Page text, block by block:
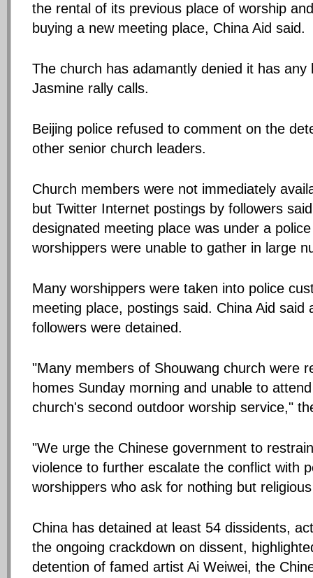
the rental of its previous place of worship
buying a new meeting place, China Aid said.
The church has adamantly denied it has any
Jasmine rally calls.
Beijing police refused to comment on the
other senior church leaders.
Church members were not immediately
but Twitter Internet postings by followers
designated meeting place was under a
worshippers were unable to gather in large
Many worshippers were taken into police
meeting place, postings said. China Aid said
followers were detained.
"Many members of Shouwang church were
homes Sunday morning and unable to
church's second outdoor worship service,"
"We urge the Chinese government to
violence to further escalate the conflict with
worshippers who ask for nothing but
China has detained at least 54 dissidents,
the ongoing crackdown on dissent,
detention of famed artist Ai Weiwei, the